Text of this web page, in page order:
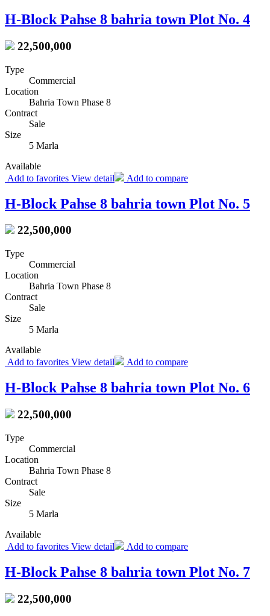
H-Block Pahse 8 bahria town Plot No. 4
22,500,000
Type
Commercial
Location
Bahria Town Phase 8
Contract
Sale
Size
5 Marla
Available
Add to favorites View detail Add to compare
H-Block Pahse 8 bahria town Plot No. 5
22,500,000
Type
Commercial
Location
Bahria Town Phase 8
Contract
Sale
Size
5 Marla
Available
Add to favorites View detail Add to compare
H-Block Pahse 8 bahria town Plot No. 6
22,500,000
Type
Commercial
Location
Bahria Town Phase 8
Contract
Sale
Size
5 Marla
Available
Add to favorites View detail Add to compare
H-Block Pahse 8 bahria town Plot No. 7
22,500,000